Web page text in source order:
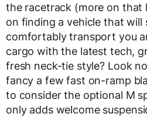
the racetrack (more on that
on finding a vehicle that will
comfortably transport you
cargo with the latest tech,
fresh neck-tie style? Look
fancy a few fast on-ramp
to consider the optional M
only adds welcome